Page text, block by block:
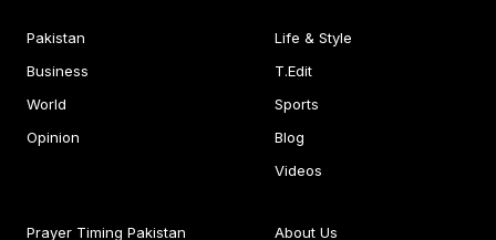
Pakistan
Business
World
Opinion
Life & Style
T.Edit
Sports
Blog
Videos
Prayer Timing Pakistan
About Us